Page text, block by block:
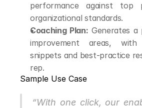
performance against top
organizational standards.
Coaching Plan: Generates
improvement areas,
snippets and best-practice
rep.
Sample Use Case
“With one click, our